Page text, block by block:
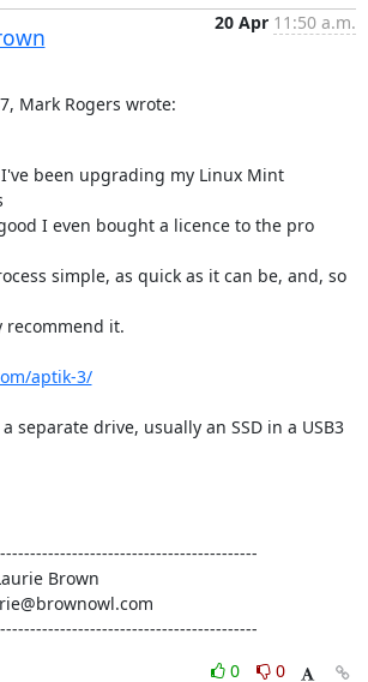
20 Apr 11:50 a.m.
Mark Rogers wrote:
been upgrading my Linux Mint
I even bought a licence to the pro
simple, as quick as it can be, and, so
recommend it.
aptik-3/
separate drive, usually an SSD in a USB3
0
0